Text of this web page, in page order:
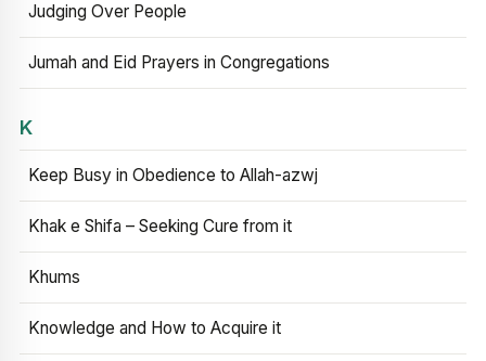
Judging Over People
Jumah and Eid Prayers in Congregations
K
Keep Busy in Obedience to Allah-azwj
Khak e Shifa – Seeking Cure from it
Khums
Knowledge and How to Acquire it